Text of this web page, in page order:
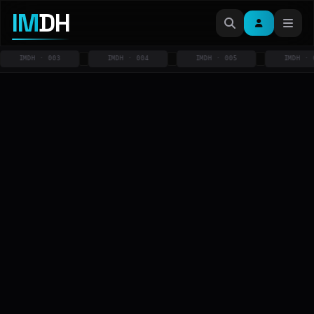
IMDH
IMDH · 003 IMDH · 004 IMDH · 005 IMDH · 006